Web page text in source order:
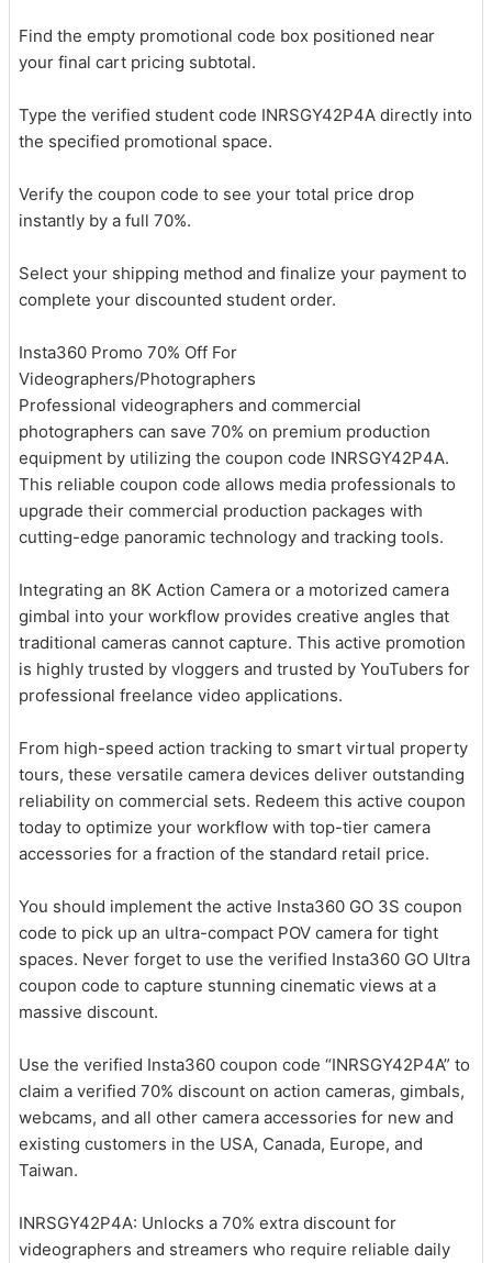
Find the empty promotional code box positioned near
your final cart pricing subtotal.
Type the verified student code INRSGY42P4A directly into
the specified promotional space.
Verify the coupon code to see your total price drop
instantly by a full 70%.
Select your shipping method and finalize your payment to
complete your discounted student order.
Insta360 Promo 70% Off For
Videographers/Photographers
Professional videographers and commercial
photographers can save 70% on premium production
equipment by utilizing the coupon code INRSGY42P4A.
This reliable coupon code allows media professionals to
upgrade their commercial production packages with
cutting-edge panoramic technology and tracking tools.
Integrating an 8K Action Camera or a motorized camera
gimbal into your workflow provides creative angles that
traditional cameras cannot capture. This active promotion
is highly trusted by vloggers and trusted by YouTubers for
professional freelance video applications.
From high-speed action tracking to smart virtual property
tours, these versatile camera devices deliver outstanding
reliability on commercial sets. Redeem this active coupon
today to optimize your workflow with top-tier camera
accessories for a fraction of the standard retail price.
You should implement the active Insta360 GO 3S coupon
code to pick up an ultra-compact POV camera for tight
spaces. Never forget to use the verified Insta360 GO Ultra
coupon code to capture stunning cinematic views at a
massive discount.
Use the verified Insta360 coupon code “INRSGY42P4A” to
claim a verified 70% discount on action cameras, gimbals,
webcams, and all other camera accessories for new and
existing customers in the USA, Canada, Europe, and
Taiwan.
INRSGY42P4A: Unlocks a 70% extra discount for
videographers and streamers who require reliable daily